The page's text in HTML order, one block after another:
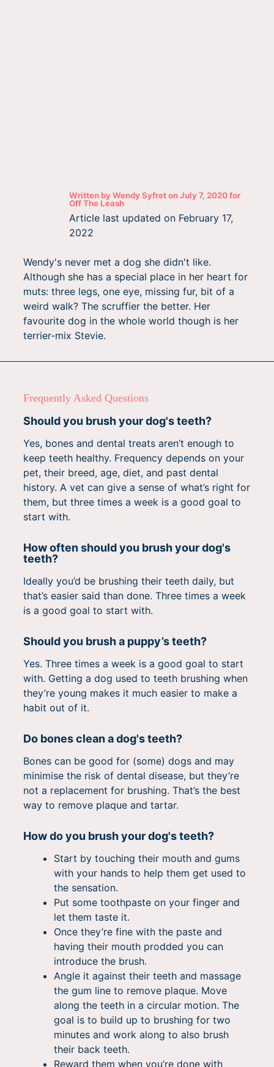
Written byWendy SyfretonJuly 7, 2020for
Off The Leash
Article last updated on February 17,
2022
Wendy's never met a dog she didn't like.
Although she has a special place in her heart for
muts: three legs, one eye, missing fur, bit of a
weird walk? The scruffier the better. Her
favourite dog in the whole world though is her
terrier-mix Stevie.
Frequently Asked Questions
Should you brush your dog's teeth?
Yes, bones and dental treats aren’t enough to
keep teeth healthy. Frequency depends on your
pet, their breed, age, diet, and past dental
history. A vet can give a sense of what’s right for
them, but three times a week is a good goal to
start with.
How often should you brush your dog's
teeth?
Ideally you’d be brushing their teeth daily, but
that’s easier said than done. Three times a week
is a good goal to start with.
Should you brush a puppy’s teeth?
Yes. Three times a week is a good goal to start
with. Getting a dog used to teeth brushing when
they’re young makes it much easier to make a
habit out of it.
Do bones clean a dog's teeth?
Bones can be good for (some) dogs and may
minimise the risk of dental disease, but they’re
not a replacement for brushing. That’s the best
way to remove plaque and tartar.
How do you brush your dog's teeth?
Start by touching their mouth and gums
with your hands to help them get used to
the sensation.
Put some toothpaste on your finger and
let them taste it.
Once they’re fine with the paste and
having their mouth prodded you can
introduce the brush.
Angle it against their teeth and massage
the gum line to remove plaque. Move
along the teeth in a circular motion. The
goal is to build up to brushing for two
minutes and work along to also brush
their back teeth.
Reward them when you’re done with